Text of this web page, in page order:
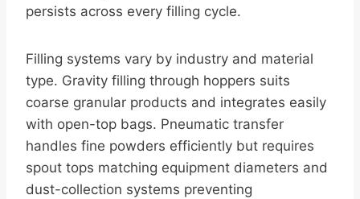
persists across every filling cycle.
Filling systems vary by industry and material
type. Gravity filling through hoppers suits
coarse granular products and integrates easily
with open-top bags. Pneumatic transfer
handles fine powders efficiently but requires
spout tops matching equipment diameters and
dust-collection systems preventing